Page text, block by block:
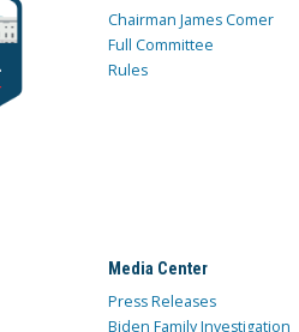
Chairman James Comer
Full Committee
Rules
Media Center
Press Releases
Biden Family Investigation